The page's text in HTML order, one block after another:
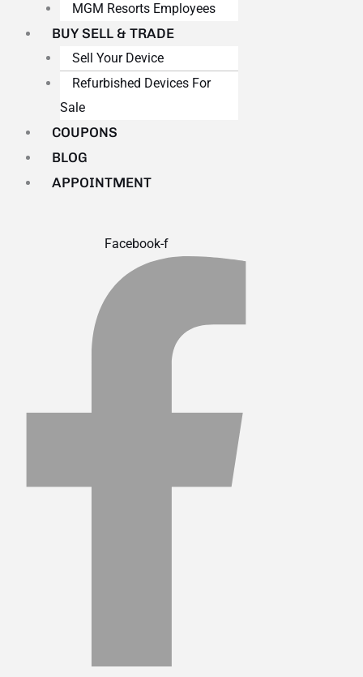
MGM Resorts Employees
BUY SELL & TRADE
Sell Your Device
Refurbished Devices For
Sale
COUPONS
BLOG
APPOINTMENT
Facebook-f